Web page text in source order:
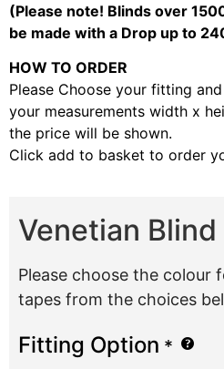
(Please note! Blinds over
be made with a Drop up to
HOW TO ORDER
Please Choose your fitting
your measurements width x
the price will be shown.
Click add to basket to order
Venetian
Please choose the colour
tapes from the choices
Fitting Option *